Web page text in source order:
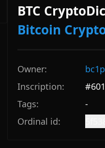
BTC
Bitcoin
Owner:
Inscription:
#
Tags:
-
Ordinal id: